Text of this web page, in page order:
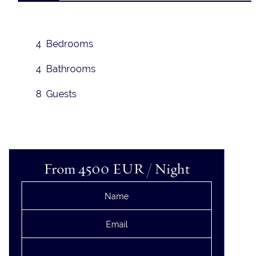
4 Bedrooms
4 Bathrooms
8 Guests
From 4500 EUR/ Night